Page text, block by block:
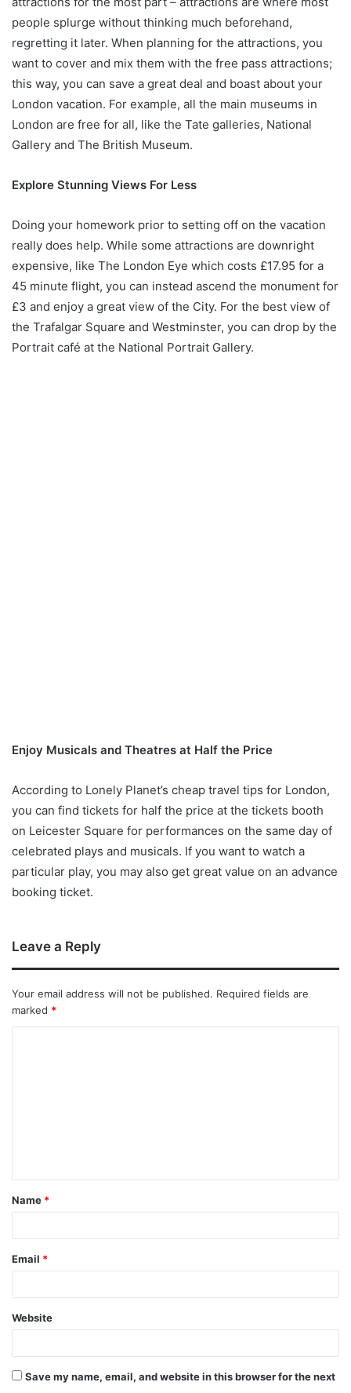
people splurge without thinking much beforehand,
regretting it later. When planning for the attractions, you
want to cover and mix them with the free pass attractions;
this way, you can save a great deal and boast about your
London vacation. For example, all the main museums in
London are free for all, like the Tate galleries, National
Gallery and The British Museum.
Explore Stunning Views For Less
Doing your homework prior to setting off on the vacation
really does help. While some attractions are downright
expensive, like The London Eye which costs £17.95 for a
45 minute flight, you can instead ascend the monument for
£3 and enjoy a great view of the City. For the best view of
the Trafalgar Square and Westminster, you can drop by the
Portrait café at the National Portrait Gallery.
Enjoy Musicals and Theatres at Half the Price
According to Lonely Planet’s cheap travel tips for London,
you can find tickets for half the price at the tickets booth
on Leicester Square for performances on the same day of
celebrated plays and musicals. If you want to watch a
particular play, you may also get great value on an advance
booking ticket.
Leave a Reply
Your email address will not be published. Required fields are
marked *
Name *
Email *
Website
Save my name, email, and website in this browser for the next